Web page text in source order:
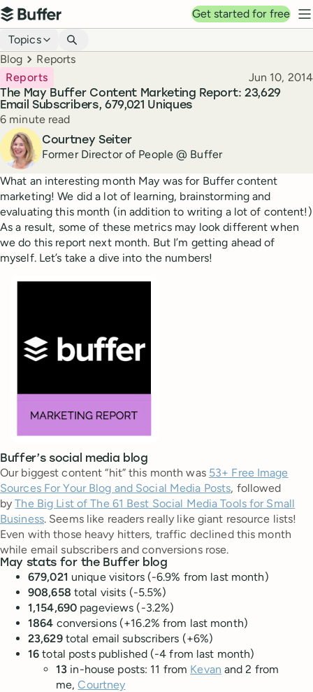
Top navigation
Buffer
Get started for free
Blog navigation
Topics
Breadcrumbs
Blog Reports
The May Buffer Content Marketing Report: 23,629
Email Subscribers, 679,021 Uniques
Reports Published
Jun 10, 2014
Reading time
6 minute read
Author
Courtney Seiter
Former Director of People @ Buffer
What an interesting month May was for Buffer content
marketing! We did a lot of learning, brainstorming and
evaluating this month (in addition to writing a lot of content!)
As a result, some of these metrics may look different when
we do this report next month. But I’m getting ahead of
myself. Let’s take a dive into the numbers!
Buffer’s social media blog
Our biggest content “hit” this month was 53+ Free Image
Sources For Your Blog and Social Media Posts, followed
byThe Big List of The 61 Best Social Media Tools for Small
Business. Seems like readers really like giant resource lists!
Even with those heavy hitters, traffic declined this month
while email subscribers and conversions rose.
May stats for the Buffer blog
679,021 unique visitors (-6.9% from last month)
908,658 total visits (-5.5%)
1,154,690 pageviews (-3.2%)
1864 conversions (+16.2% from last month)
23,629total email subscribers (+6%)
16total posts published (-4 from last month)
13 in-house posts: 11 from Kevan and 2 from
me,Courtney